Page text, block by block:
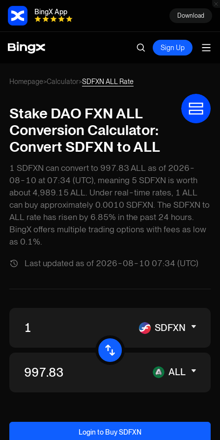
BingX App Download
Sign Up
Homepage>Calculator>SDFXN ALL Rate
Stake DAO FXN ALL
Conversion Calculator:
Convert SDFXN to ALL
1 SDFXN can convert to 997.83 ALL as of 2026-
08-10 at 07:34 (UTC), meaning 5 SDFXN is worth
about 4,989.15 ALL. Under real-time rates, 1 ALL
can buy approximately 0.0010 SDFXN. The SDFXN to
ALL rate has risen by 6.85% in the past 24 hours.
BingX offers multiple trading options with fees as low
as 0.1%.
Last updated as of 2026-08-10 07:34 (UTC)
SDFXN
ALL
Login to Buy SDFXN